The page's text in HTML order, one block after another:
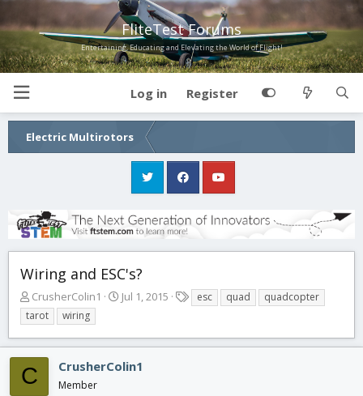
FliteTest Forums
Entertaining, Educating and Elevating the World of Flight!
Log in Register
Electric Multirotors
Wiring and ESC's?
T
h
r
e
a
d
s
CrusherColin1
S
r
d
Jul 1, 2015
a
s
esc quad
quadcopter
tarot
wiring
C CrusherColin1
Member